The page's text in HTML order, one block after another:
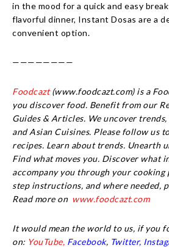
in the mood for a quick and easy
flavorful dinner, Instant Dosas are a
convenient option.
————————
Foodcazt(www.foodcazt.com) is a
you discover food. Benefit from our
Guides & Articles. We uncover
and Asian Cuisines. Please follow us
recipes. Learn about trends. Unearth
Find what moves you. Discover what
accompany you through your cooking
step instructions, and where needed,
Read more on www.foodcazt.com
It would mean the world to us, if you
on: YouTube, Facebook, Twitter,